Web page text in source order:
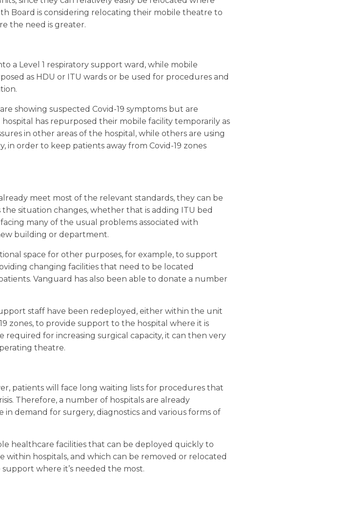
Board is considering relocating their mobile theatre to
the need is greater.
a Level 1 respiratory support ward, while mobile
as HDU or ITU wards or be used for procedures and
showing suspected Covid-19 symptoms but are
has repurposed their mobile facility temporarily as
in other areas of the hospital, while others are using
in order to keep patients away from Covid-19 zones
meet most of the relevant standards, they can be
situation changes, whether that is adding ITU bed
many of the usual problems associated with
building or department.
space for other purposes, for example, to support
changing facilities that need to be located
Vanguard has also been able to donate a number
staff have been redeployed, either within the unit
zones, to provide support to the hospital where it is
for increasing surgical capacity, it can then very
theatre.
patients will face long waiting lists for procedures that
Therefore, a number of hospitals are already
demand for surgery, diagnostics and various forms of
healthcare facilities that can be deployed quickly to
within hospitals, and which can be removed or relocated
where it’s needed the most.